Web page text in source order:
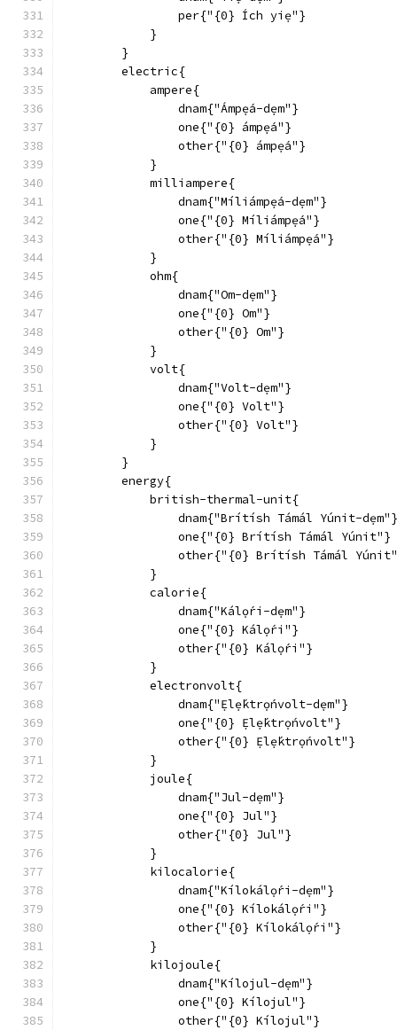
                per{"{0} Ích yiẹ"}
            }
        }
        electric{
            ampere{
                dnam{"Ámpẹ́a-dẹm"}
                one{"{0} ámpẹ́a"}
                other{"{0} ámpẹ́a"}
            }
            milliampere{
                dnam{"Míliámpẹ́a-dẹm"}
                one{"{0} Míliámpẹ́a"}
                other{"{0} Míliámpẹ́a"}
            }
            ohm{
                dnam{"Om-dẹm"}
                one{"{0} Om"}
                other{"{0} Om"}
            }
            volt{
                dnam{"Volt-dẹm"}
                one{"{0} Volt"}
                other{"{0} Volt"}
            }
        }
        energy{
            british-thermal-unit{
                dnam{"Brítísh Támál Yúnit-dẹm"}
                one{"{0} Brítísh Támál Yúnit"}
other{"{0} Brítísh Támál
            }
            calorie{
                dnam{"Kálọ́ri-dẹm"}
                one{"{0} Kálọ́ri"}
                other{"{0} Kálọ́ri"}
            }
            electronvolt{
                dnam{"Ẹlẹ́ktrọ́nvolt-dẹm"}
                one{"{0} Ẹlẹ́ktrọ́nvolt"}
                other{"{0} Ẹlẹ́ktrọ́nvolt"}
            }
            joule{
                dnam{"Jul-dẹm"}
                one{"{0} Jul"}
                other{"{0} Jul"}
            }
            kilocalorie{
                dnam{"Kílokálọ́ri-dẹm"}
                one{"{0} Kílokálọ́ri"}
                other{"{0} Kílokálọ́ri"}
            }
            kilojoule{
                dnam{"Kílojul-dẹm"}
                one{"{0} Kílojul"}
                other{"{0} Kílojul"}